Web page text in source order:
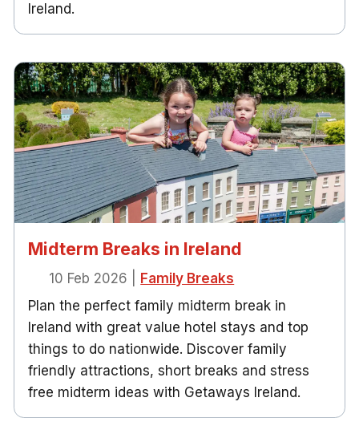
Ireland.
Midterm Breaks in Ireland
10 Feb 2026
Family Breaks
Plan the perfect family midterm break in
Ireland with great value hotel stays and top
things to do nationwide. Discover family
friendly attractions, short breaks and stress
free midterm ideas with Getaways Ireland.